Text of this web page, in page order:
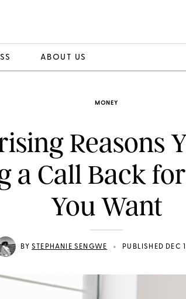
ABOUT US
MONEY
Reasons
a Call Back
You Want
BY STEPHANIE SENGWE • PUBLISHED DEC